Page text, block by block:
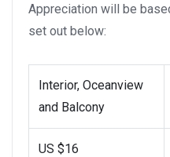
Appreciation will be
set out below:
Interior, Oceanview
and Balcony
US $16